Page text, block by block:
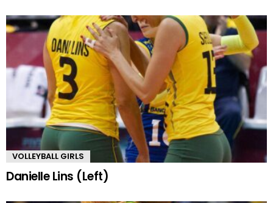
VOLLEYBALL GIRLS
Danielle Lins (Left)